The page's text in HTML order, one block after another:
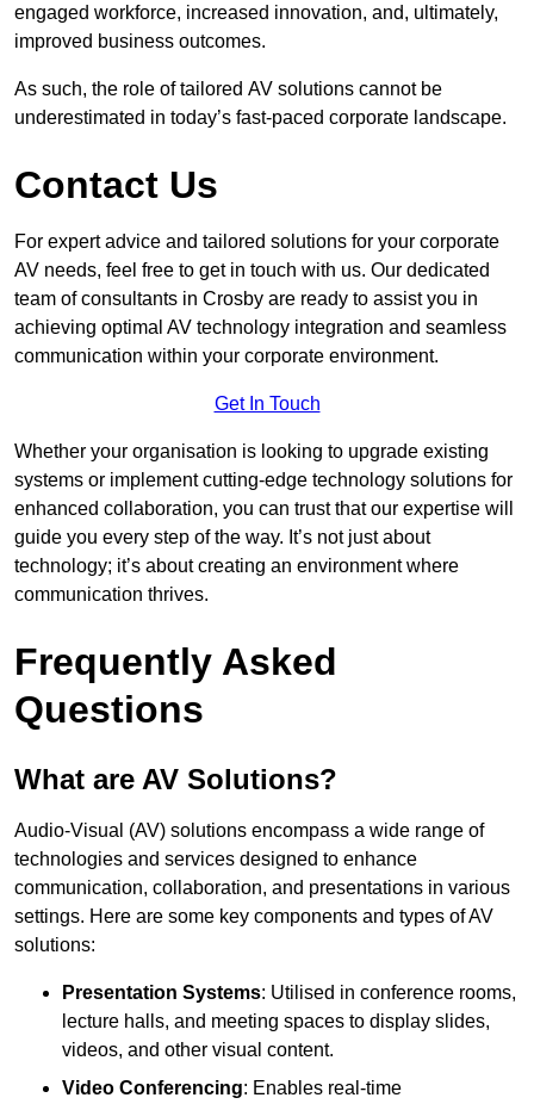
engaged workforce, increased innovation, and, ultimately,
improved business outcomes.
As such, the role of tailored AV solutions cannot be
underestimated in today’s fast-paced corporate landscape.
Contact Us
For expert advice and tailored solutions for your corporate
AV needs, feel free to get in touch with us. Our dedicated
team of consultants in Crosby are ready to assist you in
achieving optimal AV technology integration and seamless
communication within your corporate environment.
Get In Touch
Whether your organisation is looking to upgrade existing
systems or implement cutting-edge technology solutions for
enhanced collaboration, you can trust that our expertise will
guide you every step of the way. It’s not just about
technology; it’s about creating an environment where
communication thrives.
Frequently Asked
Questions
What are AV Solutions?
Audio-Visual (AV) solutions encompass a wide range of
technologies and services designed to enhance
communication, collaboration, and presentations in various
settings. Here are some key components and types of AV
solutions:
Presentation Systems: Utilised in conference rooms,
lecture halls, and meeting spaces to display slides,
videos, and other visual content.
Video Conferencing: Enables real-time